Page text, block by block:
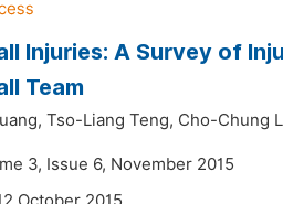
Injuries: A Survey of
Team
Tso-Liang Teng, Cho-Chung
3, Issue 6, November 2015